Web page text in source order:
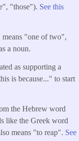
"those"). See this
means "one of two",
a noun.
as supporting a
is because..." to start
the Hebrew word
like the Greek word
means "to reap". See